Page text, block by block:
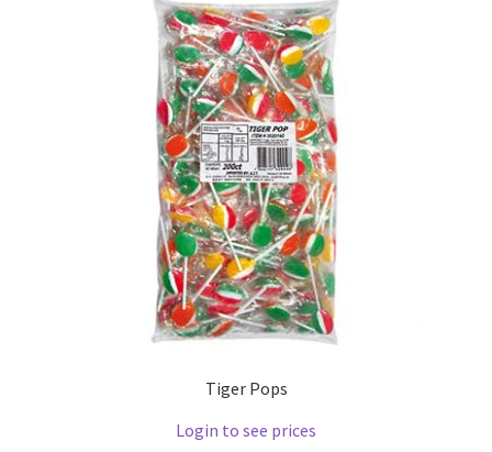
Tiger Pops
Login to see prices